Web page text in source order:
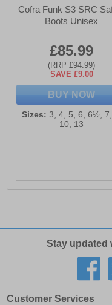
Cofra Funk S3 SRC
Boots Unisex
£85.99
(RRP £94.99)
SAVE £9.00
BUY NOW
Sizes: 3, 4, 5, 6, 6½, 7,
10, 13
Stay updated
Customer Services